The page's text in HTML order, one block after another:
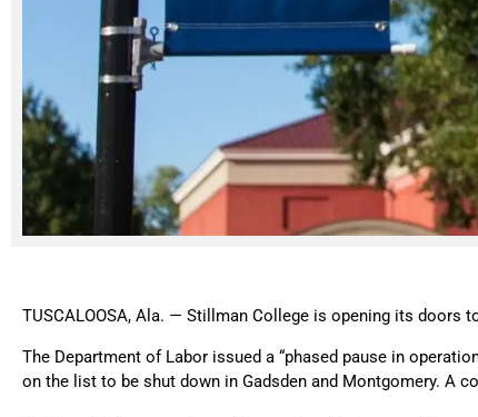
TUSCALOOSA, Ala. — Stillman College is opening its
The Department of Labor issued a “phased pause in
on the list to be shut down in Gadsden and Montgomery. A